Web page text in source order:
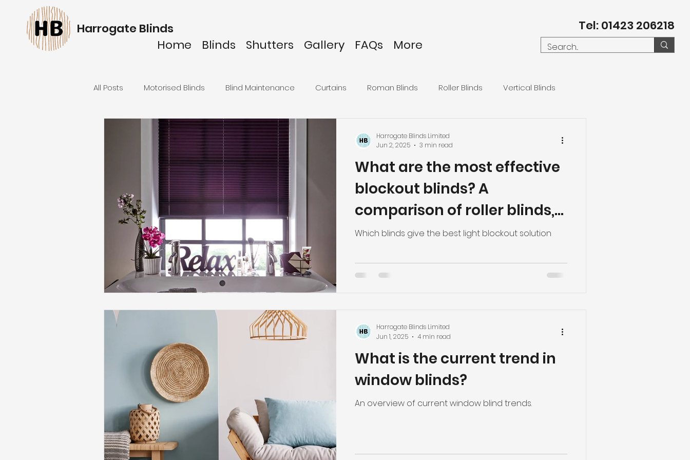
Harrogate Blinds
Tel: 01423 206218
Home
Blinds Shutters Gallery FAQs More
All Posts Motorised Blinds Blind Maintenance Curtains Roman Blinds Roller Blinds Vertical Blinds
Venetian Blinds Pleated blinds
What are the most effective
blockout blinds? A
comparison of roller blinds,
pleated blinds and roman
Which blinds give the best light blockout solution
Harrogate Blinds Limited
Jun 2, 2025
3 min read
What is the current trend in
window blinds?
An overview of current window blind trends.
Harrogate Blinds Limited
Jun 1, 2025
4 min read